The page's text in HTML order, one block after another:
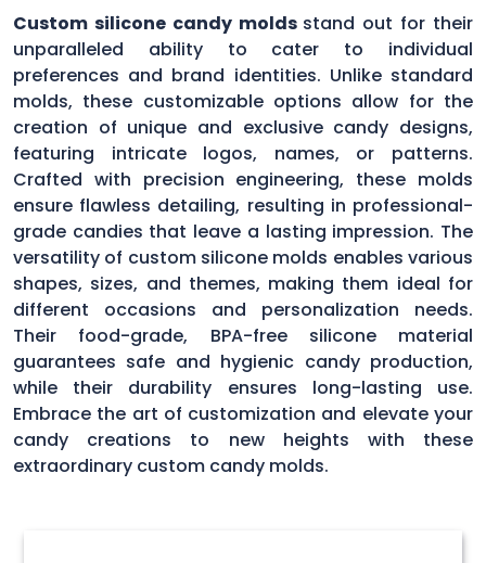
Custom silicone candy molds stand out for their
unparalleled ability to cater to individual
preferences and brand identities. Unlike standard
molds, these customizable options allow for the
creation of unique and exclusive candy designs,
featuring intricate logos, names, or patterns.
Crafted with precision engineering, these molds
ensure flawless detailing, resulting in professional-
grade candies that leave a lasting impression. The
versatility of custom silicone molds enables various
shapes, sizes, and themes, making them ideal for
different occasions and personalization needs.
Their food-grade, BPA-free silicone material
guarantees safe and hygienic candy production,
while their durability ensures long-lasting use.
Embrace the art of customization and elevate your
candy creations to new heights with these
extraordinary custom candy molds.